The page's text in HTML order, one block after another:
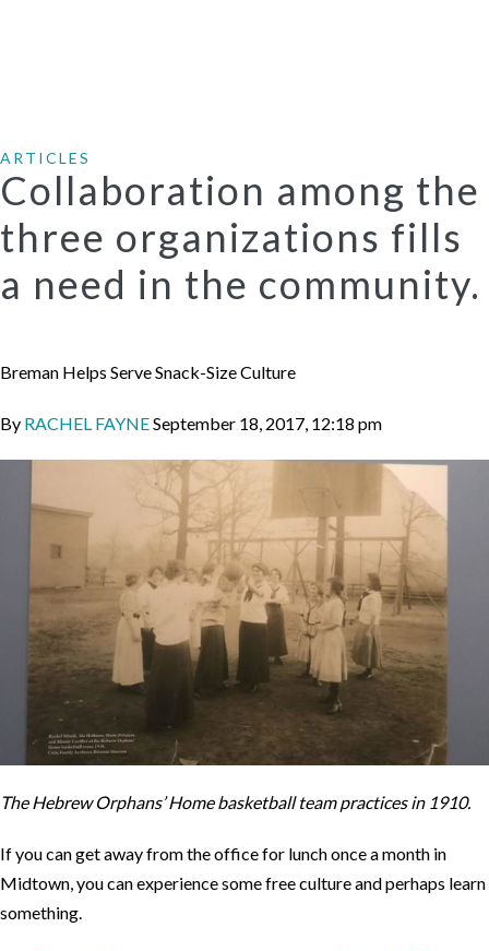
ARTICLES
Collaboration among the
three organizations fills
a need in the community.
Breman Helps Serve Snack-Size Culture
By RACHEL FAYNESeptember 18, 2017, 12:18 pm
The Hebrew Orphans’ Home basketball team practices in 1910.
If you can get away from the office for lunch once a month in
Midtown, you can experience some free culture and perhaps learn
something.